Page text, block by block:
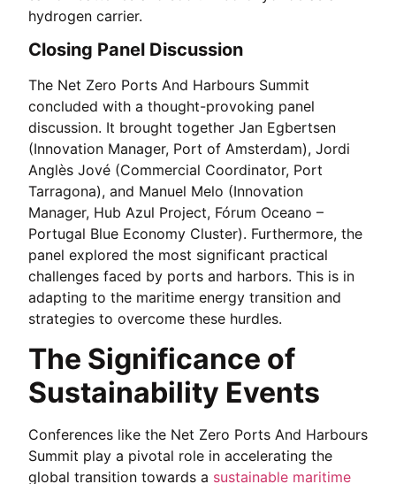
hydrogen carrier.
Closing Panel Discussion
The Net Zero Ports And Harbours Summit
concluded with a thought-provoking panel
discussion. It brought together Jan Egbertsen
(Innovation Manager, Port of Amsterdam), Jordi
Anglès Jové (Commercial Coordinator, Port
Tarragona), and Manuel Melo (Innovation
Manager, Hub Azul Project, Fórum Oceano –
Portugal Blue Economy Cluster). Furthermore, the
panel explored the most significant practical
challenges faced by ports and harbors. This is in
adapting to the maritime energy transition and
strategies to overcome these hurdles.
The Significance of
Sustainability Events
Conferences like the Net Zero Ports And Harbours
Summit play a pivotal role in accelerating the
global transition towards a sustainable maritime